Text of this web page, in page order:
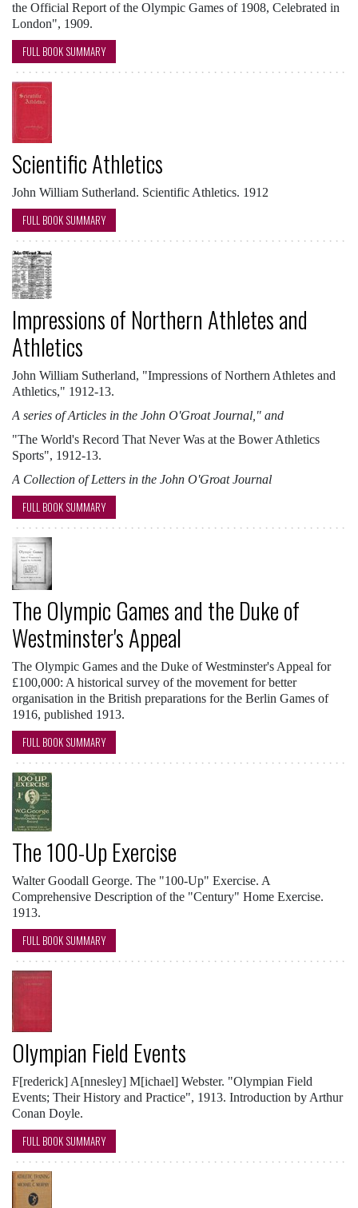
the Official Report of the Olympic Games of 1908, Celebrated in
London", 1909.
FULL BOOK SUMMARY
Scientific Athletics
John William Sutherland. Scientific Athletics. 1912
FULL BOOK SUMMARY
Impressions of Northern Athletes and
Athletics
John William Sutherland, "Impressions of Northern Athletes and
Athletics," 1912-13.
A series of Articles in the John O'Groat Journal," and
"The World's Record That Never Was at the Bower Athletics
Sports", 1912-13.
A Collection of Letters in the John O'Groat Journal
FULL BOOK SUMMARY
The Olympic Games and the Duke of
Westminster's Appeal
The Olympic Games and the Duke of Westminster's Appeal for
£100,000: A historical survey of the movement for better
organisation in the British preparations for the Berlin Games of
1916, published 1913.
FULL BOOK SUMMARY
The 100-Up Exercise
Walter Goodall George. The "100-Up" Exercise. A
Comprehensive Description of the "Century" Home Exercise.
1913.
FULL BOOK SUMMARY
Olympian Field Events
F[rederick] A[nnesley] M[ichael] Webster. "Olympian Field
Events; Their History and Practice", 1913. Introduction by Arthur
Conan Doyle.
FULL BOOK SUMMARY